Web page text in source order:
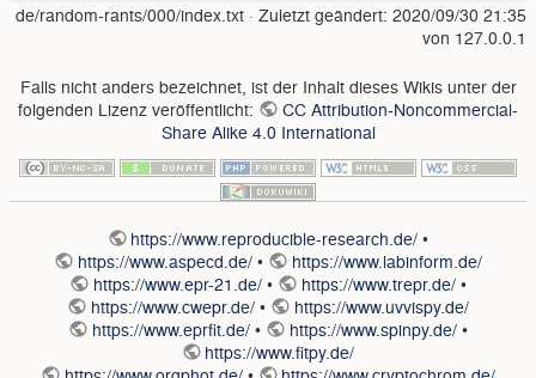
de/random-rants/000/index.txt · Zuletzt geändert: 2020/09/30 21:35
von 127.0.0.1
Falls nicht anders bezeichnet, ist der Inhalt dieses Wikis unter der
folgenden Lizenz veröffentlicht:
CC Attribution-Noncommercial-
Share Alike 4.0 International
https://www.reproducible-research.de/ •
https://www.aspecd.de/ •
https://www.labinform.de/
https://www.epr-21.de/ • https://www.trepr.de/•
https://www.cwepr.de/ •
https://www.uvvispy.de/
https://www.eprfit.de/ • https://www.spinpy.de/•
https://www.fitpy.de/